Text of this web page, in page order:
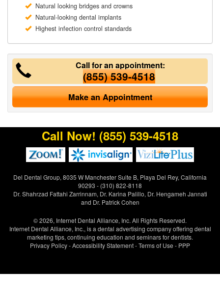
Natural looking bridges and crowns
Natural-looking dental implants
Highest infection control standards
Call for an appointment:
(855) 539-4518
Make an Appointment
Call Now! (855) 539-4518
Del Dental Group, 8035 W Manchester Suite B, Playa Del Rey, California
90293 - (310) 822-8118
Dr. Shahrzad Fattahi Zarrinnam, Dr. Karina Palillo, Dr. Hengameh Jannati
and Dr. Patrick Cohen
© 2026, Internet Dental Alliance, Inc. All Rights Reserved.
Internet Dental Alliance, Inc., is a dental advertising company offering dental
marketing tips, continuing education and seminars for dentists.
Privacy Policy-Accessibility Statement-Terms of Use - PPP